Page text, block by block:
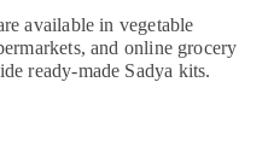
available in vegetable
and online grocery
ready-made Sadya kits.